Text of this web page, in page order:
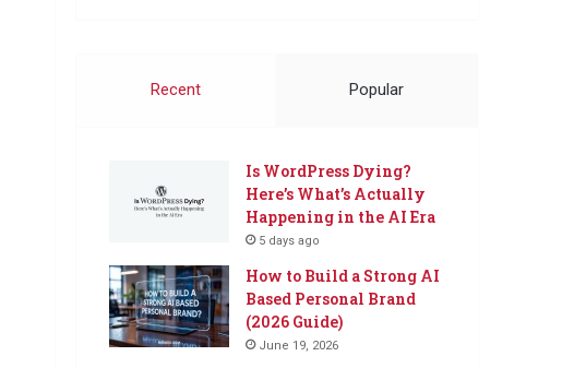
Recent
Popular
Is WordPress Dying?
Here’s What’s Actually
Happening in the AI Era
5 days ago
How to Build a Strong AI
Based Personal Brand
(2026 Guide)
June 19, 2026